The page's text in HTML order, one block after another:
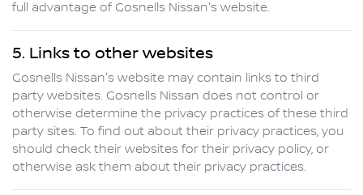
full advantage of Gosnells Nissan's website.
5. Links to other websites
Gosnells Nissan's website may contain links to third
party websites. Gosnells Nissan does not control or
otherwise determine the privacy practices of these third
party sites. To find out about their privacy practices, you
should check their websites for their privacy policy, or
otherwise ask them about their privacy practices.